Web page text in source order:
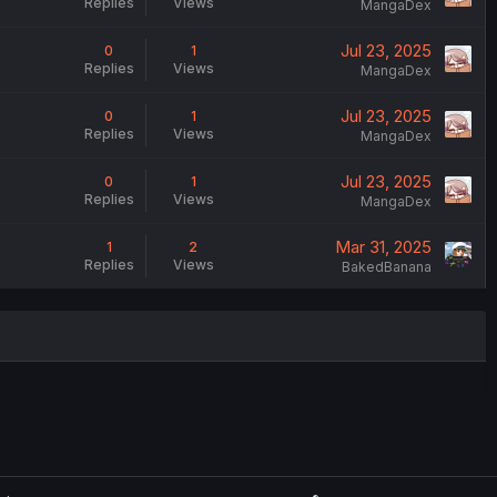
MangaDex
0
Replies
1
Views
Jul 23, 2025
MangaDex
0
Replies
1
Views
Jul 23, 2025
MangaDex
0
Replies
1
Views
Jul 23, 2025
MangaDex
1
Replies
2
Views
Mar 31, 2025
BakedBanana